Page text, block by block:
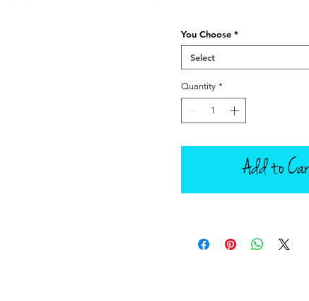
You Choose *
Select
Quantity *
Add to